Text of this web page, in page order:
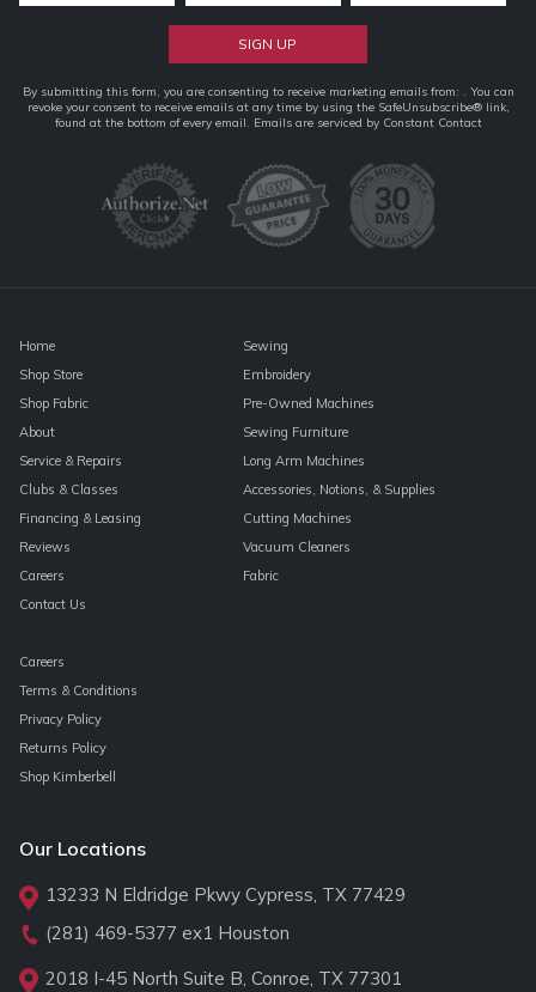
Constant
Contact
By submitting this form, you are consenting to receive marketing emails from: . You can
revoke your consent to receive emails at any time by using the SafeUnsubscribe® link,
found at the bottom of every email. Emails are serviced by Constant Contact
Home
Shop Store
Shop Fabric
About
Service & Repairs
Clubs & Classes
Financing & Leasing
Reviews
Careers
Contact Us
Sewing
Embroidery
Pre-Owned Machines
Sewing Furniture
Long Arm Machines
Accessories, Notions, & Supplies
Cutting Machines
Vacuum Cleaners
Fabric
Careers
Terms & Conditions
Privacy Policy
Returns Policy
Shop Kimberbell
Our Locations
13233 N Eldridge Pkwy Cypress, TX 77429
(281) 469-5377 ex1 Houston
2018 I-45 North Suite B, Conroe, TX 77301